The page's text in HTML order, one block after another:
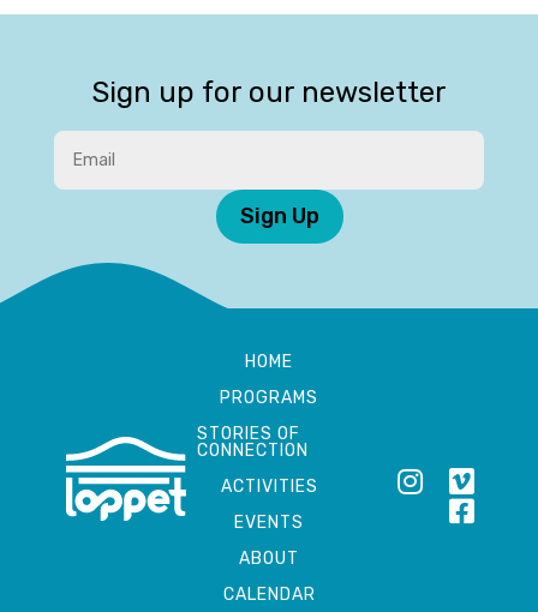
Sign up for our newsletter
Sign Up
HOME
PROGRAMS
STORIES OF
CONNECTION
ACTIVITIES
EVENTS
ABOUT
CALENDAR